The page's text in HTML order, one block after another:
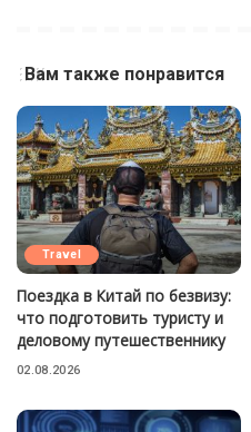
Вам также понравится
Travel
Поездка в Китай по безвизу:
что подготовить туристу и
деловому путешественнику
02.08.2026